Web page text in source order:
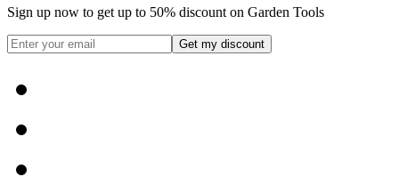
Sign up now to get up to 50% discount on Garden Tools
Get my discount